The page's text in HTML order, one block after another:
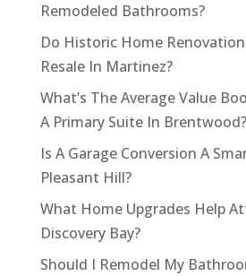
Remodeled Bathrooms?
Do Historic Home
Resale In Martinez?
What’s The Average Value
A Primary Suite In Brentwood?
Is A Garage Conversion A
Pleasant Hill?
What Home Upgrades Help
Discovery Bay?
Should I Remodel My